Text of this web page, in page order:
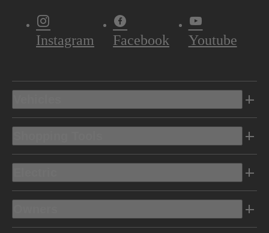
Instagram Facebook Youtube